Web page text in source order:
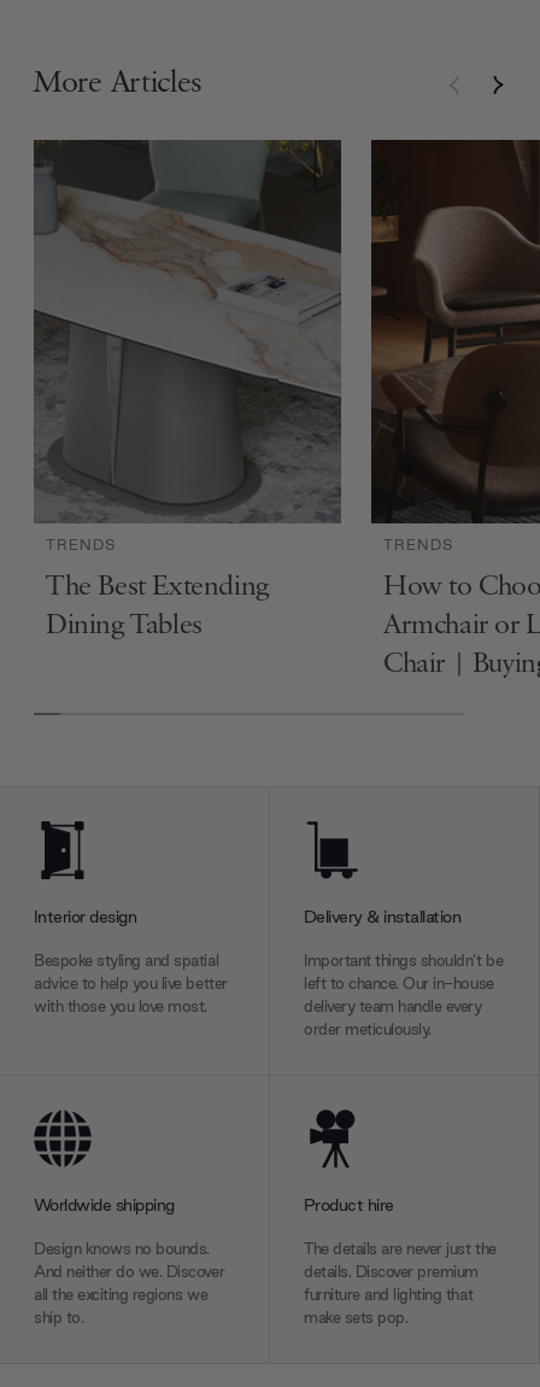
More Articles
TRENDS
The Best Extending
Dining Tables
TRENDS
How to
Armchair or
Chair |
Interior design
Bespoke styling and spatial
advice to help you live better
with those you love most.
Delivery & installation
Important things shouldn’t be
left to chance. Our in-house
delivery team handle every
order meticulously.
Worldwide shipping
Design knows no bounds.
And neither do we. Discover
all the exciting regions we
ship to.
Product hire
The details are never just the
details. Discover premium
furniture and lighting that
make sets pop.